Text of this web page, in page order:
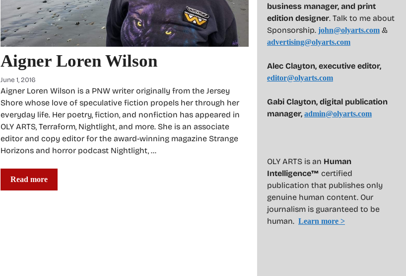
Aigner Loren Wilson
June 1, 2016
Aigner Loren Wilson is a PNW writer originally from the Jersey
Shore whose love of speculative fiction propels her through her
everyday life. Her poetry, fiction, and nonfiction has appeared in
OLY ARTS, Terraform, Nightlight, and more. She is an associate
editor and copy editor for the award-winning magazine Strange
Horizons and horror podcast Nightlight, …
Read more
business manager, and print
edition designer. Talk to me about
Sponsorship. john@olyarts.com &
advertising@olyarts.com
Alec Clayton, executive editor,
editor@olyarts.com
Gabi Clayton, digital publication
manager, admin@olyarts.com
OLY ARTS is an Human
Intelligence™ certified
publication that publishes only
genuine human content. Our
journalism is guaranteed to be
human. Learn more >